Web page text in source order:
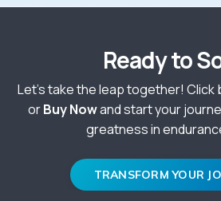
Ready to
Let’s take the leap together! Click
orBuy Nowand start your
greatness in
TRANSFORM YOUR